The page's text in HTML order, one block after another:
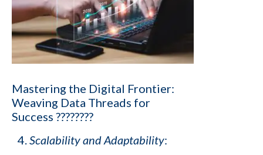
Mastering the Digital Frontier:
Weaving Data Threads for
Success ????????
Scalability and Adaptability:
Company name
Contact number
Which of the following best describes your current business goal:
YES
I want to create and keep more client